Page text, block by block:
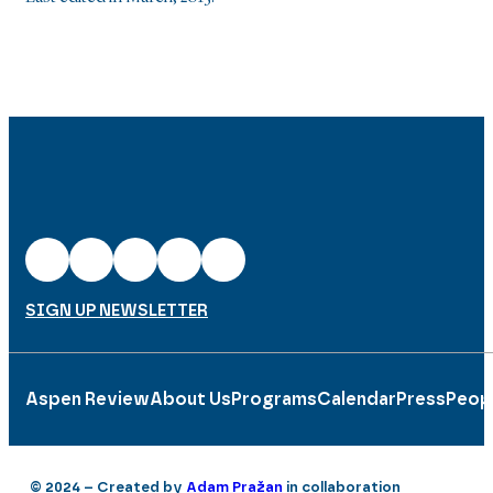
SIGN UP NEWSLETTER
Aspen ReviewAbout Us ProgramsCalendar Press
© 2024 – Created by Adam Pražan in collaboration